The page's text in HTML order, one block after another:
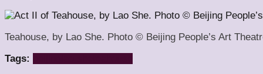
Teahouse, by Lao She. Photo © Beijing People’s Art
Tags: